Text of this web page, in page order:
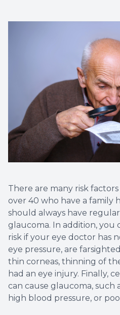
There are many risk
over 40 who have a family
should always have
glaucoma. In addition, you
risk if your eye doctor has
eye pressure, are
thin corneas, thinning of
had an eye injury. Finally,
can cause glaucoma, such
high blood pressure, or